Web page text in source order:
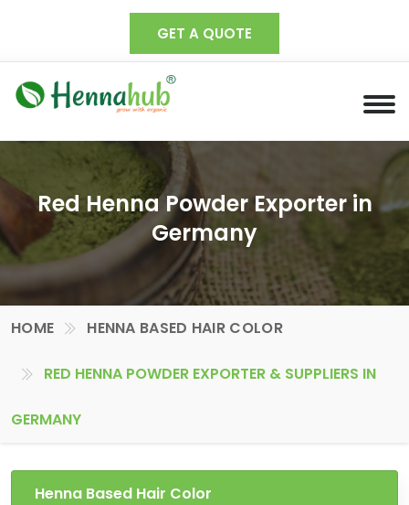
GET A QUOTE
Red Henna Powder Exporter in
Germany
HOME HENNA BASED HAIR COLOR
RED HENNA POWDER EXPORTER & SUPPLIERS IN
GERMANY
Henna Based Hair Color